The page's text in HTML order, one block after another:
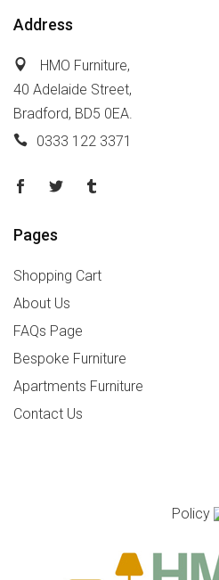
Address
HMO Furniture,
40 Adelaide Street,
Bradford, BD5 0EA.
0333 122 3371
Pages
Shopping Cart
About Us
FAQs Page
Bespoke Furniture
Apartments Furniture
Contact Us
Policy